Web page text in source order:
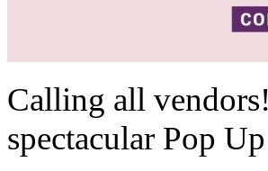
Calling all
spectacular Pop